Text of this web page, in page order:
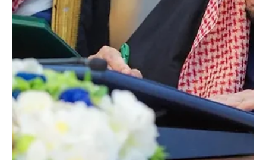
January 16, 2026, at King Faisal Specialist Hospital in Riyadh,” the
Royal Court said in a statement. Source: SPA